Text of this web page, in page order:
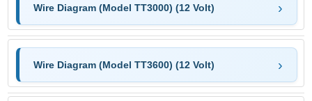
Wire Diagram (Model TT3000) (12 Volt)
Wire Diagram (Model TT3600) (12 Volt)